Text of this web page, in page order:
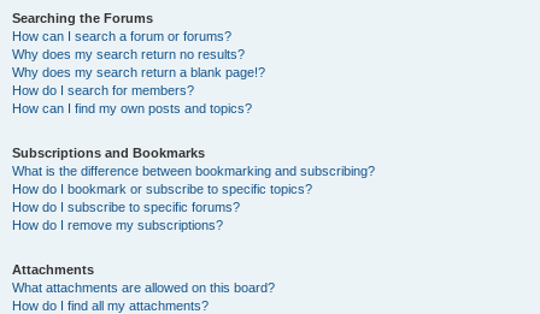
Searching the Forums
How can I search a forum or forums?
Why does my search return no results?
Why does my search return a blank page!?
How do I search for members?
How can I find my own posts and topics?
Subscriptions and Bookmarks
What is the difference between bookmarking and subscribing?
How do I bookmark or subscribe to specific topics?
How do I subscribe to specific forums?
How do I remove my subscriptions?
Attachments
What attachments are allowed on this board?
How do I find all my attachments?